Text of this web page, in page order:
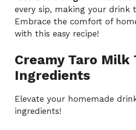
every sip, making your drink
Embrace the comfort of
with this easy recipe!
Creamy Taro Milk
Ingredients
Elevate your homemade
ingredients!